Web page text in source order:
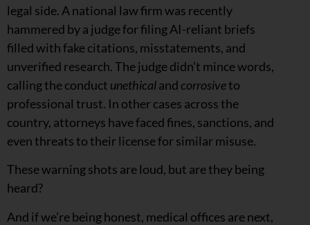
legal side. A national law firm was recently
hammered by a judge for filing AI-reliant briefs
filled with fake citations, misstatements, and
unverified research. The judge didn’t mince words,
calling the conduct unethicaland corrosiveto
professional trust. In other cases across the
country, attorneys have faced fines, sanctions, and
even threats to their license for similar misuse.
These warning shots are loud, but are they being
heard?
And if we’re being honest, medical offices are next,